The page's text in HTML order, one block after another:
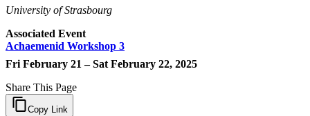
University of Strasbourg
Associated Event
Achaemenid Workshop 3
Fri February 21 – Sat February 22, 2025
Share This Page
Copy Link